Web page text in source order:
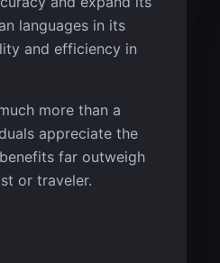
languages in its
and efficiency in
more than a
appreciate the
far outweigh
or traveler.